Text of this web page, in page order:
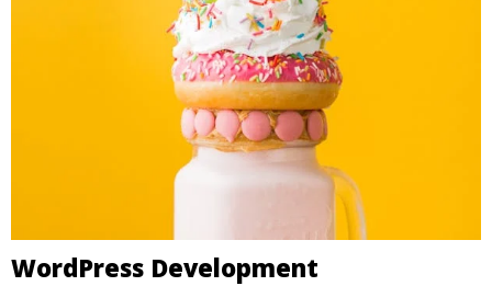
WordPress Development